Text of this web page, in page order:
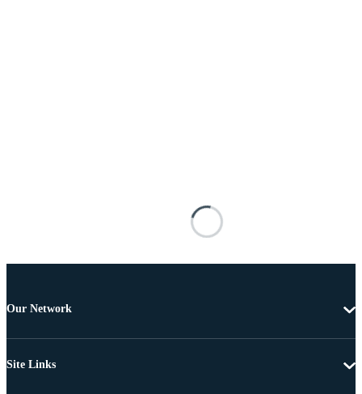
Our Network
Site Links